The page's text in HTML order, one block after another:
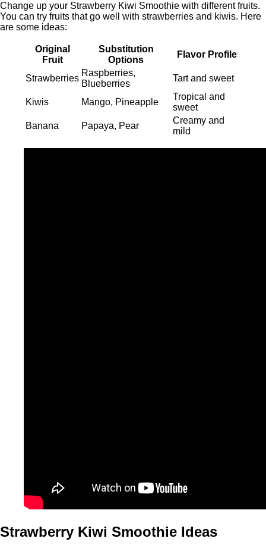
Change up your Strawberry Kiwi Smoothie with different fruits.
You can try fruits that go well with strawberries and kiwis. Here
are some ideas:
Original
Fruit
Substitution
Options
Flavor Profile
Strawberries
Raspberries,
Blueberries
Tart and sweet
Kiwis Mango, Pineapple
Tropical and
sweet
Banana
Papaya, Pear
Creamy and
mild
Strawberry Kiwi Smoothie Ideas